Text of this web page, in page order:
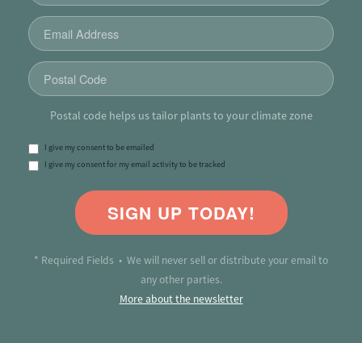
Postal code helps us tailor plants to your climate zone
I give my consent to be emailed
I give my consent for my email activity to be tracked
SIGN UP TODAY!
* Required Fields • We will never sell or distribute your email to
any other parties.
More about the newsletter